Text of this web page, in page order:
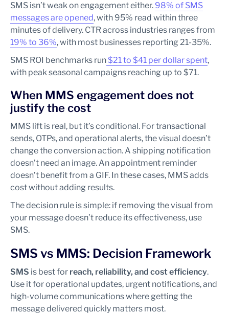
SMS isn’t weak on engagement either. 98% of SMS
messages are opened, with 95% read within three
minutes of delivery. CTR across industries ranges from
19% to 36%, with most businesses reporting 21-35%.
SMS ROI benchmarks run$21 to $41 per dollar spent,
with peak seasonal campaigns reaching up to $71.
When MMS engagement does not
justify the cost
MMS lift is real, but it’s conditional. For transactional
sends, OTPs, and operational alerts, the visual doesn’t
change the conversion action. A shipping notification
doesn’t need an image. An appointment reminder
doesn’t benefit from a GIF. In these cases, MMS adds
cost without adding results.
The decision rule is simple: if removing the visual from
your message doesn’t reduce its effectiveness, use
SMS.
SMS vs MMS: Decision Framework
SMS is best for reach, reliability, and cost efficiency.
Use it for operational updates, urgent notifications, and
high-volume communications where getting the
message delivered quickly matters most.